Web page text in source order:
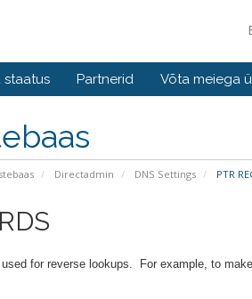
staatus Partnerid Võta meiega
Directadmin DNS Settings PTR
for reverse lookups. For example, to